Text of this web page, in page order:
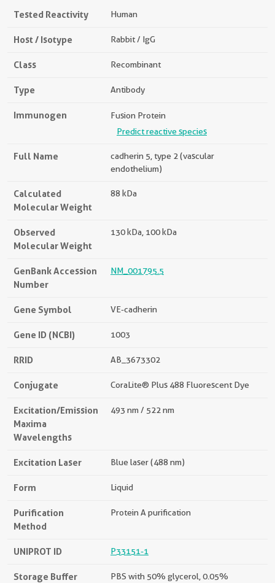
Tested Reactivity Human
Host / Isotype Rabbit / IgG
Class Recombinant
Type Antibody
Immunogen
Fusion Protein
Predict reactive species
Full Name
cadherin 5, type 2 (vascular
endothelium)
Calculated
Molecular Weight
88 kDa
Observed
Molecular Weight
130 kDa, 100 kDa
GenBank Accession
Number
NM_001795.5
Gene Symbol VE-cadherin
Gene ID (NCBI) 1003
RRID AB_3673302
Conjugate CoraLite® Plus 488 Fluorescent Dye
Excitation/Emission
Maxima
Wavelengths
493 nm / 522 nm
Excitation Laser Blue laser (488 nm)
Form Liquid
Purification
Method
Protein A purification
UNIPROT ID P33151-1
Storage Buffer
PBS with 50% glycerol, 0.05%